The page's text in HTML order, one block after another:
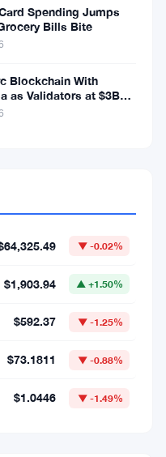
Spending Jumps
Bills Bite
Blockchain With
as Validators at $3B
▼ -0.02%
$1,903.94 ▲ +1.50%
$592.37 ▼ -1.25%
$73.1811 ▼ -0.88%
$1.0446 ▼ -1.49%